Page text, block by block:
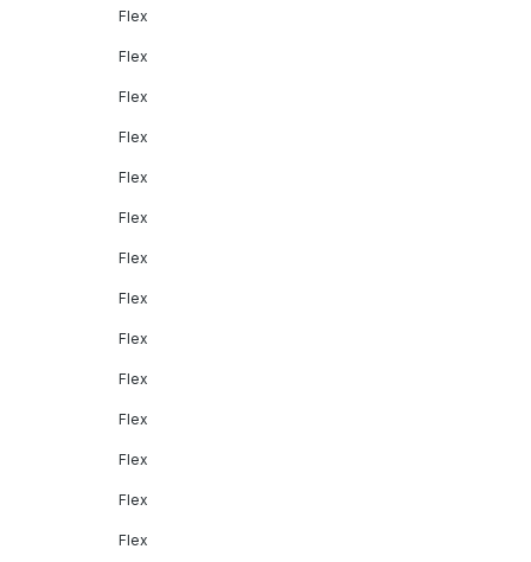
Flex
Flex
Flex
Flex
Flex
Flex
Flex
Flex
Flex
Flex
Flex
Flex
Flex
Flex